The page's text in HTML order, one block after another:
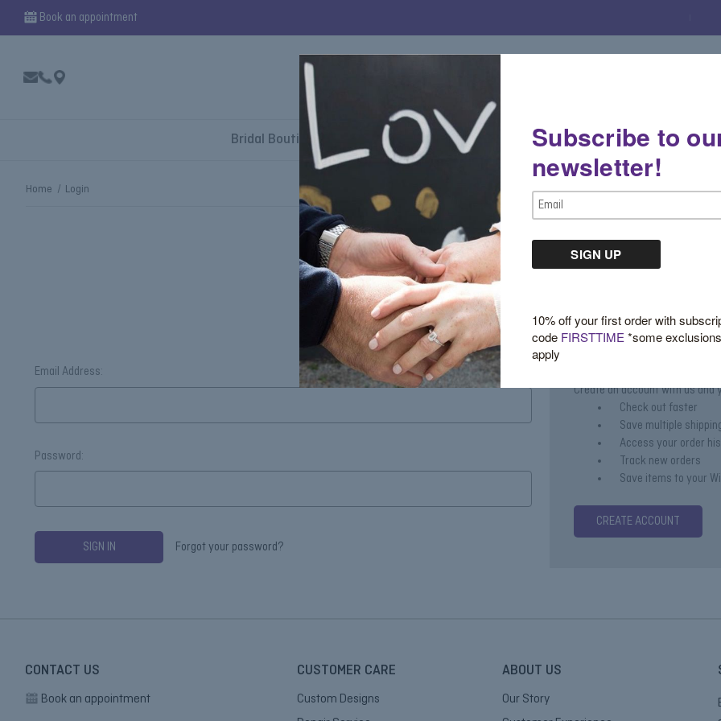
Book an appointment
Bridal Boutique Gemstone Boutique Jewelry Custom
Home Login
Sign in
Email Address:
Password:
Forgot your password?
Create an account with us and
Check out faster
Save multiple
Access your order
Track new orders
Save items to your
CREATE ACCOUNT
CONTACT US
Book an appointment
CUSTOMER CARE
Custom Designs
ABOUT US
Our Story
Subscribe to
newsletter!
Email
Address
10% off your first order with
code FIRSTTIME *some exclusions
apply